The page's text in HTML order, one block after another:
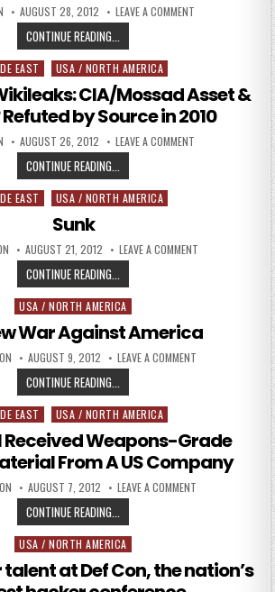
PUBLISHED DATE:
AUGUST 28, 2012 LEAVE A COMMENTON THE TRUTH
CONTINUE READING... THE TRUTH ABOUT THE 2007
in
EAST USA / NORTH AMERICA
CIA/Mossad Asset &
by Source in 2010
PUBLISHED DATE:
AUGUST 26, 2012 LEAVE A COMMENTON ASSANGE &
CONTINUE READING... ASSANGE & WIKILEAKS: CIA/
in
EAST USA / NORTH AMERICA
Sunk
PUBLISHED DATE:
AUGUST 21, 2012 LEAVE A COMMENT
CONTINUE READING...
Posted in
USA / NORTH AMERICA
War Against America
PUBLISHED DATE:
AUGUST 9, 2012 LEAVE A COMMENTON THE NEW
CONTINUE READING...
in
EAST USA / NORTH AMERICA
Received Weapons-Grade
From A US Company
PUBLISHED DATE:
AUGUST 7, 2012 LEAVE A COMMENTON HOW ISRAEL
CONTINUE READING... HOW ISRAEL RECEIVED
Posted in
USA / NORTH AMERICA
at Def Con, the nation’s